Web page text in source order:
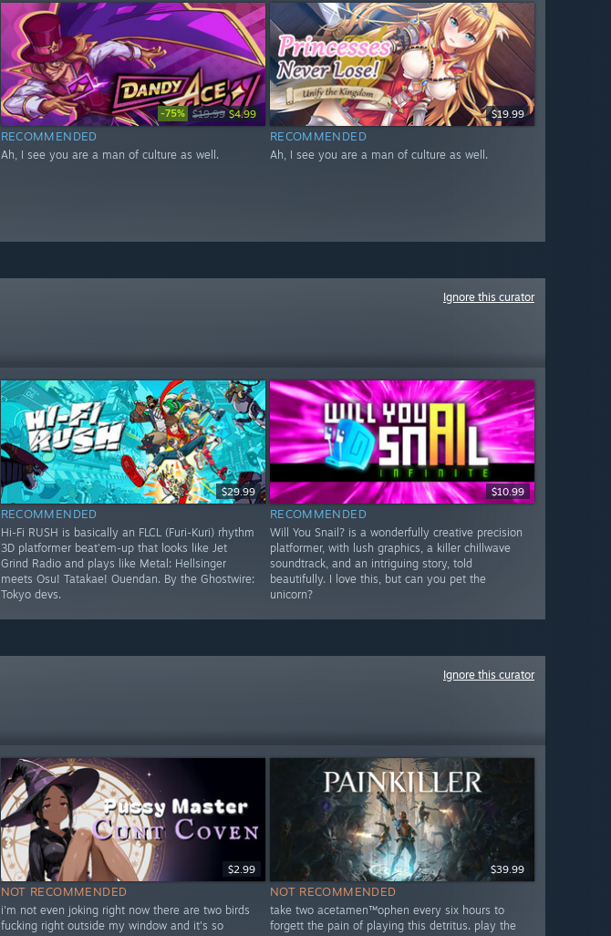
-75% $19.99 $4.99
RECOMMENDED
Ah, I see you are a man of culture as well.
$19.99
RECOMMENDED
Ah, I see you are a man of culture as well.
Ignore this curator
$29.99
RECOMMENDED
Hi-Fi RUSH is basically an FLCL (Furi-Kuri) rhythm
3D platformer beat'em-up that looks like Jet
Grind Radio and plays like Metal: Hellsinger
meets Osu! Tatakae! Ouendan. By the Ghostwire:
Tokyo devs.
$10.99
RECOMMENDED
Will You Snail? is a wonderfully creative precision
platformer, with lush graphics, a killer chillwave
soundtrack, and an intriguing story, told
beautifully. I love this, but can you pet the
unicorn?
Ignore this curator
$2.99
NOT RECOMMENDED
i'm not even joking right now there are two birds
fucking right outside my window and it's so
$39.99
NOT RECOMMENDED
take two acetamen™ophen every six hours to
forgett the pain of playing this detritus. play the